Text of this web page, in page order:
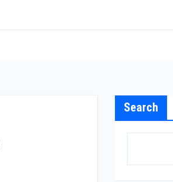
Search